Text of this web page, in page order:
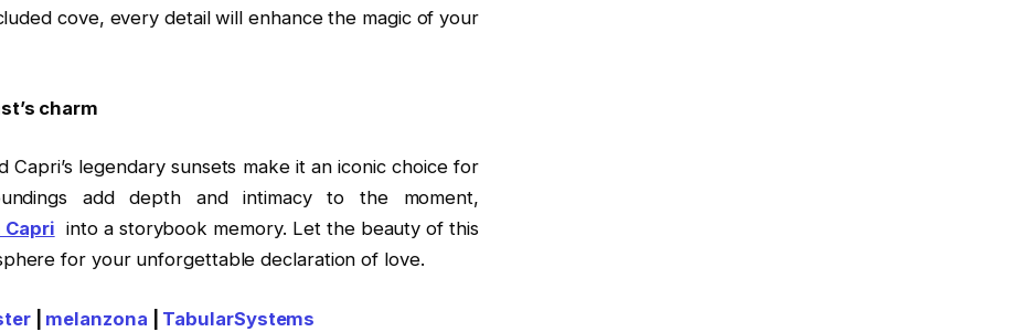
cove, every detail will enhance the magic of your
charm
Capri’s legendary sunsets make it an iconic choice for
add depth and intimacy to the moment,
into a storybook memory. Let the beauty of this
for your unforgettable declaration of love.
| melanzona TabularSystems